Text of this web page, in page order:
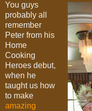
You guys
probably all
remember
Peter from his
Home
Cooking
Heroes debut,
when he
taught us how
to make
amazing